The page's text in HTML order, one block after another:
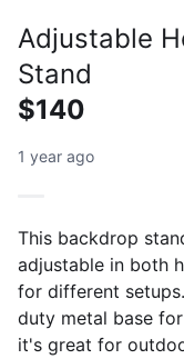
Adjustable
Stand
$140
1 year ago
This backdrop
adjustable in both
for different
duty metal base
it's great for